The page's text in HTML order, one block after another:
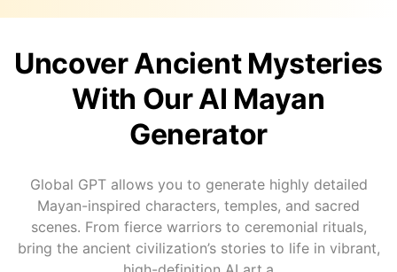
Uncover Ancient Mysteries
With Our AI Mayan
Generator
Global GPT allows you to generate highly detailed
Mayan-inspired characters, temples, and sacred
scenes. From fierce warriors to ceremonial rituals,
bring the ancient civilization’s stories to life in vibrant,